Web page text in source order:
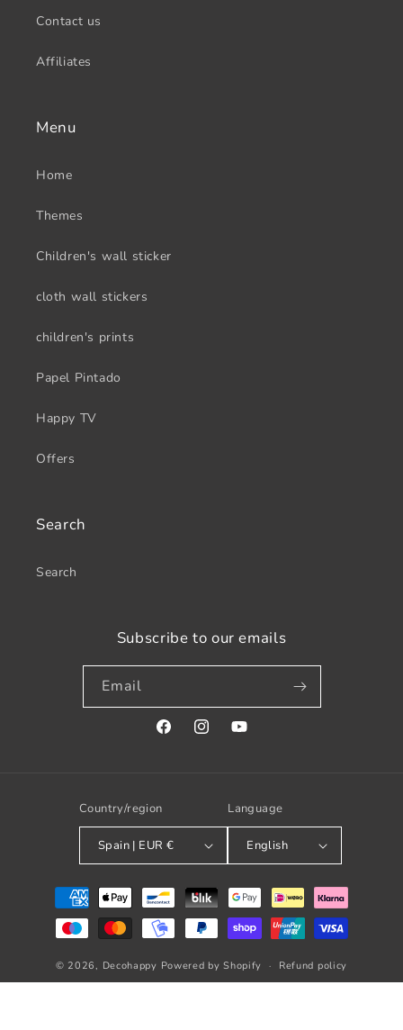
Contact us
Affiliates
Menu
Home
Themes
Children's wall sticker
cloth wall stickers
children's prints
Papel Pintado
Happy TV
Offers
Search
Search
Subscribe to our emails
Email
FacebookInstagramYouTube
Country/region
Spain | EUR €
Language
English
Payment
methods
© 2026, Decohappy Powered by Shopify
Refund policy